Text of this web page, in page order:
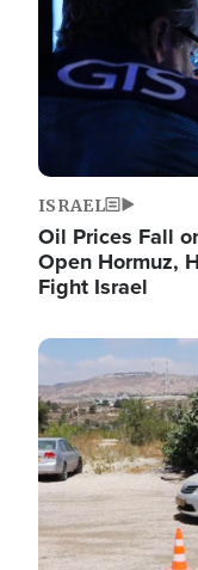
ISRAEL
Oil Prices Fall
Open Hormuz,
Fight Israel
Image